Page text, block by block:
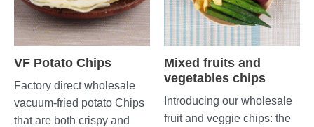
VF Potato Chips
Factory direct wholesale
vacuum-fried potato Chips
that are both crispy and
Mixed fruits and
vegetables chips
Introducing our wholesale
fruit and veggie chips: the